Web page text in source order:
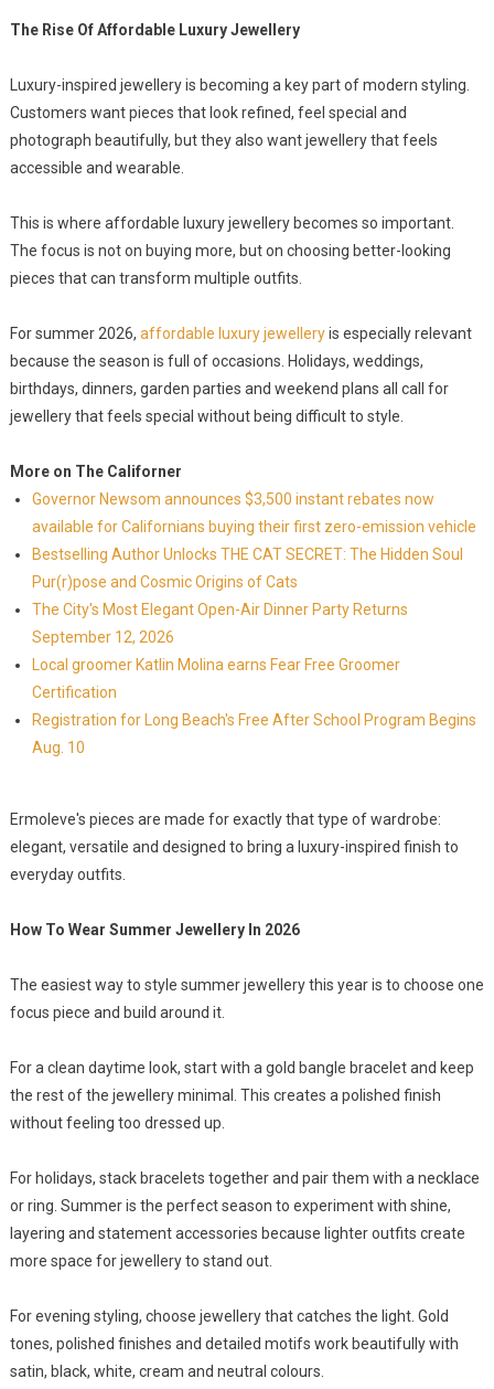
The Rise Of Affordable Luxury Jewellery
Luxury-inspired jewellery is becoming a key part of modern styling.
Customers want pieces that look refined, feel special and
photograph beautifully, but they also want jewellery that feels
accessible and wearable.
This is where affordable luxury jewellery becomes so important.
The focus is not on buying more, but on choosing better-looking
pieces that can transform multiple outfits.
For summer 2026, affordable luxury jewelleryis especially relevant
because the season is full of occasions. Holidays, weddings,
birthdays, dinners, garden parties and weekend plans all call for
jewellery that feels special without being difficult to style.
More on The Californer
Governor Newsom announces $3,500 instant rebates now
available for Californians buying their first zero-emission vehicle
Bestselling Author Unlocks THE CAT SECRET: The Hidden Soul
Pur(r)pose and Cosmic Origins of Cats
The City's Most Elegant Open-Air Dinner Party Returns
September 12, 2026
Local groomer Katlin Molina earns Fear Free Groomer
Certification
Registration for Long Beach's Free After School Program Begins
Aug. 10
Ermoleve's pieces are made for exactly that type of wardrobe:
elegant, versatile and designed to bring a luxury-inspired finish to
everyday outfits.
How To Wear Summer Jewellery In 2026
The easiest way to style summer jewellery this year is to choose one
focus piece and build around it.
For a clean daytime look, start with a gold bangle bracelet and keep
the rest of the jewellery minimal. This creates a polished finish
without feeling too dressed up.
For holidays, stack bracelets together and pair them with a necklace
or ring. Summer is the perfect season to experiment with shine,
layering and statement accessories because lighter outfits create
more space for jewellery to stand out.
For evening styling, choose jewellery that catches the light. Gold
tones, polished finishes and detailed motifs work beautifully with
satin, black, white, cream and neutral colours.